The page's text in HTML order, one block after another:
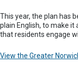
This year, the plan has
plain English, to make it
that residents engage
View the Greater